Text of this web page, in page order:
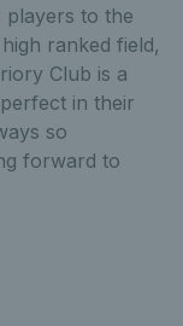
to the
ranked field,
Club is a
in their
so
forward to